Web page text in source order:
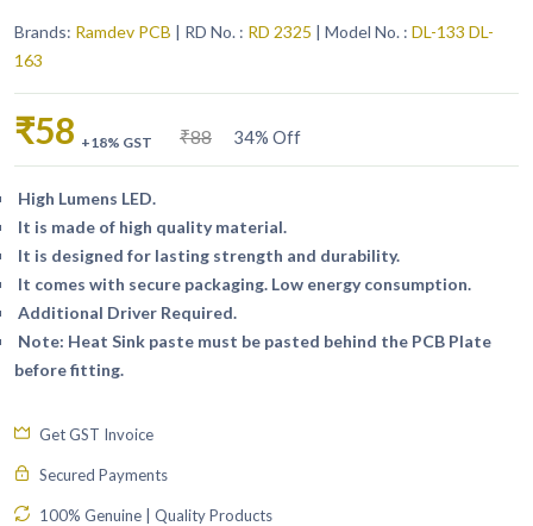
Brands: Ramdev PCB | RD No. : RD 2325 | Model No. : DL-133 DL-
163
₹58 +18% GST ₹88 34% Off
High Lumens LED.
It is made of high quality material.
It is designed for lasting strength and durability.
It comes with secure packaging. Low energy consumption.
Additional Driver Required.
Note: Heat Sink paste must be pasted behind the PCB Plate
before fitting.
Get GST Invoice
Secured Payments
100% Genuine | Quality Products